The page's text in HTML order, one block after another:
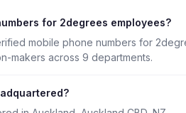
for 2degrees employees?
mobile phone numbers for
makers across 9 departments.